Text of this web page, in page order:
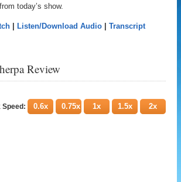
today’s show.
Listen/Download Audio |Transcript
Review
Speed: 0.6x 0.75x 1x 1.5x 2x